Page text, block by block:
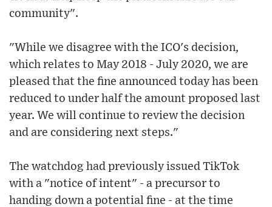
community".
"While we disagree with the ICO's decision,
which relates to May 2018 - July 2020, we are
pleased that the fine announced today has been
reduced to under half the amount proposed last
year. We will continue to review the decision
and are considering next steps."
The watchdog had previously issued TikTok
with a "notice of intent" - a precursor to
handing down a potential fine - at the time